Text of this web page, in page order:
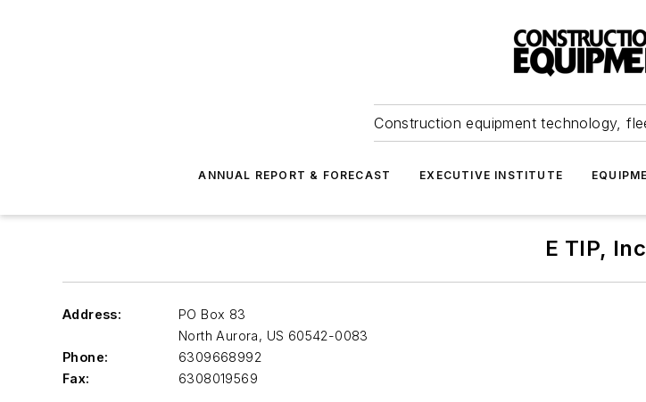
Construction equipment technology,
ANNUAL REPORT & FORECAST EXECUTIVE INSTITUTE
E TIP,
Address:
PO Box 83
North Aurora, US 60542-0083
Phone:
6309668992
Fax:
6308019569